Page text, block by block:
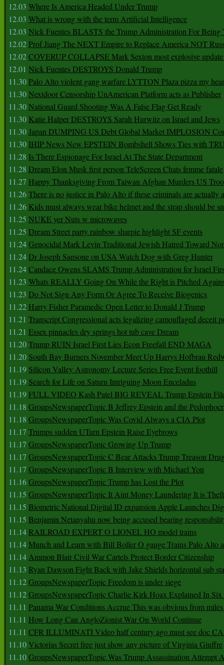
12.03 Where Is America Headed Under Trump
12.03 What is wrong with the term Artificial Intelligence
12.03 Nick Fuentes BLASTS the Trump Administration For
12.02Prof Jiang The NEXT Empire to Replace America NOT
12.02COVERUP COLLAPSE Mark Sexton most explosive update
12.01 Nick Fuentes DESTROYS Donald Trump
11.30Palo Alto violent gang warfare LYTTON Plaza pizza my
11.30Nextdoor Censorship UnAmerican Platform acts as Publisher
11.30National Guard Shooting Was A False Flag Get Ready
11.30 Katie Halper DESTROYS Sarah Hurwitz on Israel and Jews
11.30Japan DUMPING US Debt Global Market IMPLOSION
11.30 IHIP News New EPSTEIN Bombshell Shows Ties with
11.28 Is There Espionage For Israel At The State Department
11.28 Dream Elon Musk first person TeleScreen Chats femme fatale
11.27 Happy Thanksgiving From Taiwan Afghan Murders US
11.26There is no justice in Palo Alto if these criminals are actually
11.26 Kids must always wear bike helmet and the strap should be
11.25 NUKE yer Nuts w microwaves
11.25 Dream Street party rainbow sharpie highlight SF events
11.24Genocidal Mark Levin Traditional Jewish Hatred Toward
11.24Dr Joseph Sansone on USA Watch Dog with Greg Hunter
11.24Candace Owens SLAMS Trump Administration for Israel
11.23 Whats REALLY Going On While the Right is Pitched
11.23 Do Not Sign Any Form Or Agree To Receive Biogenics
11.22 Harry Fisher Paramedic Open Letter to Donald J Trump
11.21 Transcript Congressional acts legalizing camouflaged deceit
11.21 Essex pinnacles dry springs hot tub cave Dream
11.20Trump RUIN Israel First Lies Econ Freefall END MAGA
11.20 South Bay Burners November Meet Up Harrys Hofbrau
11.19 Silicon Valley Astronomy Lecture Series Free Event foothill
11.19 Search for Life on Saturn Intriguing Moon Enceladus
11.19FULL VIDEO Kash Patel BIG REVEAL Trump Epstein
11.18 GroupsNewspaperTopic B Jeffrey Epstein and the
11.18 GroupsNewspaperTopic Was Covid Always a CIA Plot
11.17 Trumps sudden UTurn Epstein Raise Eyebrows
11.17 GroupsNewspaperTopic Growing Up Trump
11.17 GroupsNewspaperTopic C Bear Attacks Trump Treason
11.17 GroupsNewspaperTopic B Interview with Michael Yon
11.16GroupsNewspaperTopic Trump has Lost the Plot
11.15 GroupsNewspaperTopic It Aint Money Laundering It is Theft
11.15 Biometric National Digital ID expansion Apple Launches
11.15 Benjamin Netanyahu now being accused bearing
11.14RAILROAD EXPERT O LIONEL HO model trains
11.14Munch and Learn with Bill Boller O gauge Trains Palo Alto
11.14Ammon Blair Civil War Cartels Protect Border Citizenship
11.13 Ryan Dawson Fight Back with Jake Shields horizontal sub
11.12GroupsNewspaperTopic Freedom is under siege
11.12GroupsNewspaperTopic Charlie Kirk Hoax Explained In
11.11 Panama War Conditions Accrue This was obvious from
11.11 How Long Can AngloZionist War On World Continue
11.11 CFR ILLUMINATI Video half century ago must see doc
11.10Victorias Secret free just show any picture of Virginia Giuffre
11.10GroupsNewspaperTopic Was Trump Assassination Attempt